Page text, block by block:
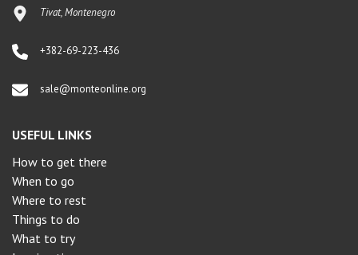
Tivat, Montenegro
+382-69-223-436
sale@monteonline.org
USEFUL LINKS
How to get there
When to go
Where to rest
Things to do
What to try